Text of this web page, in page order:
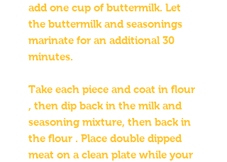
add one cup of buttermilk. Let
the buttermilk and seasonings
marinate for an additional 30
minutes.
Take each piece and coat in flour
, then dip back in the milk and
seasoning mixture, then back in
the flour . Place double dipped
meat on a clean plate while your